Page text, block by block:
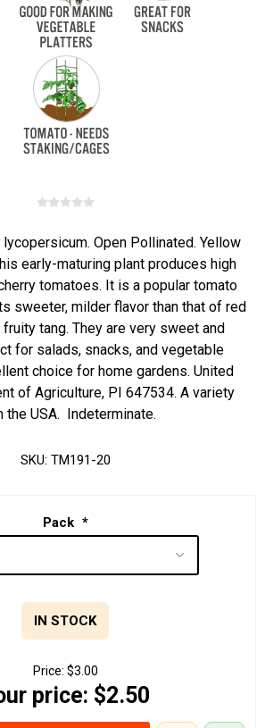
lycopersicum. Open Pollinated. Yellow
early-maturing plant produces high
tomatoes. It is a popular tomato
sweeter, milder flavor than that of red
tang. They are very sweet and
for salads, snacks, and vegetable
choice for home gardens. United
of Agriculture, PI 647534. A variety
the USA. Indeterminate.
SKU: TM191-20
Pack *
IN STOCK
Price: $3.00
price: $2.50